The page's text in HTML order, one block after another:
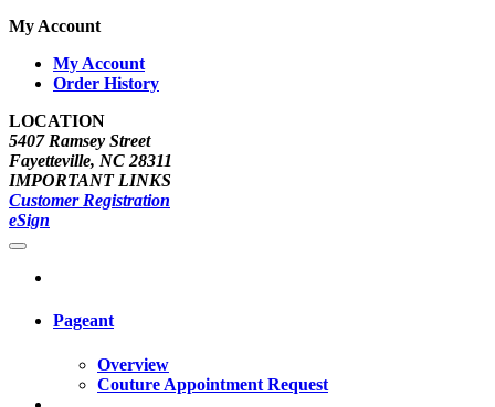
My Account
My Account
Order History
LOCATION
5407 Ramsey Street
Fayetteville, NC 28311
IMPORTANT LINKS
Customer Registration
eSign
Pageant
Overview
Couture Appointment Request